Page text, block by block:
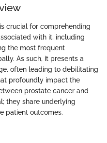
crucial for comprehending
with it, including
the most frequent
As such, it presents a
often leading to debilitating
profoundly impact the
prostate cancer and
they share underlying
patient outcomes.